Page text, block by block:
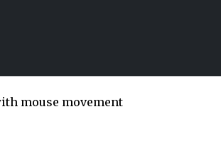
mouse movement